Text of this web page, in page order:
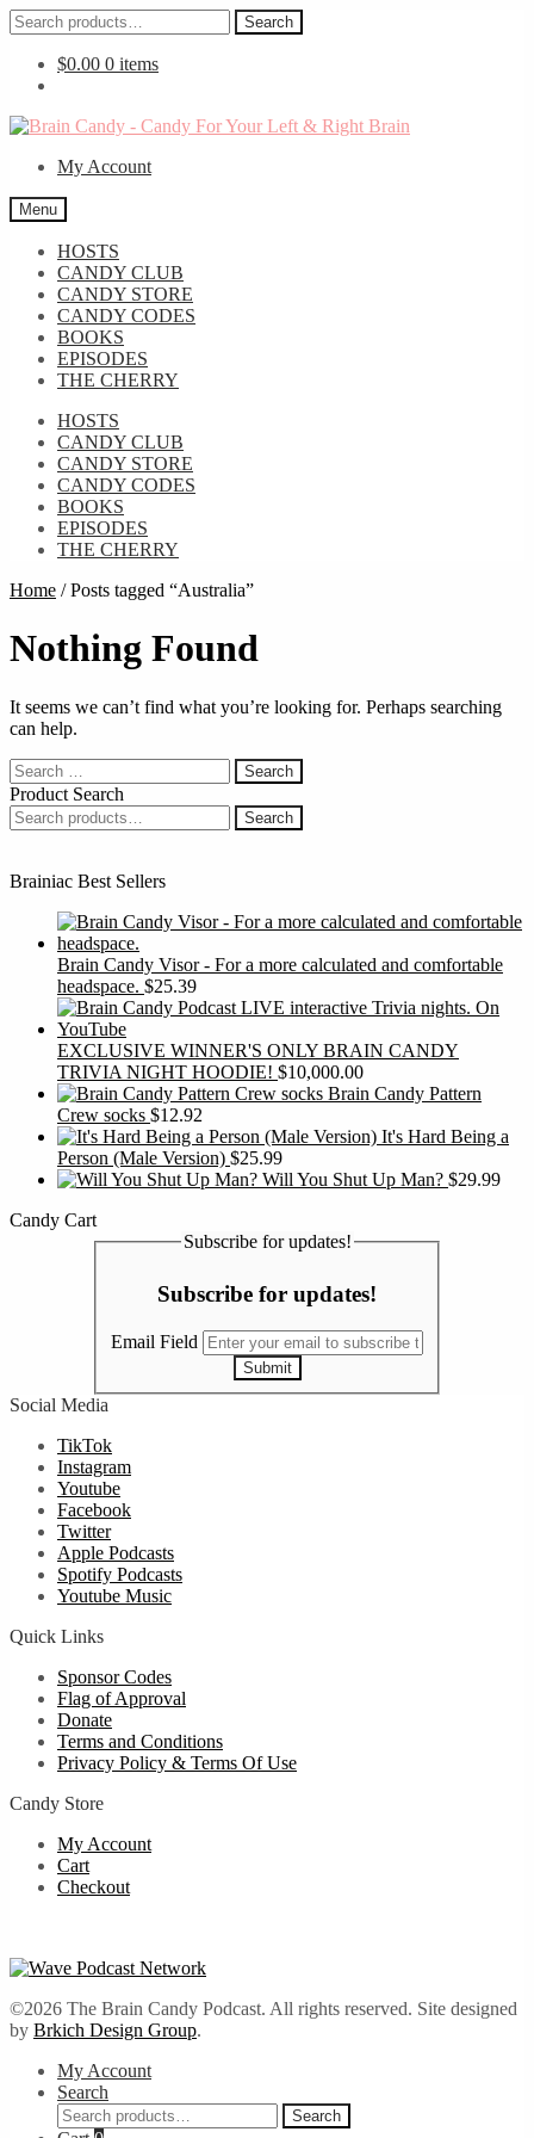
Search
for:
Search
$0.00 0 items
Skip
navigation
Skip
contentMy Account
Menu
HOSTS
CANDY CLUB
CANDY STORE
CANDY CODES
BOOKS
EPISODES
THE CHERRY
HOSTS
CANDY CLUB
CANDY STORE
CANDY CODES
BOOKS
EPISODES
THE CHERRY
Home /Posts tagged “Australia”
Nothing Found
It seems we can’t find what you’re looking for. Perhaps searching
can help.
Search
for:
Product Search
Search
for:
Search
Brainiac Best Sellers
Brain Candy Visor - For a more calculated and comfortable
headspace. $25.39
EXCLUSIVE WINNER'S ONLY BRAIN CANDY
TRIVIA NIGHT HOODIE! $10,000.00
Brain Candy Pattern
Crew socks $12.92
It's Hard Being a
Person (Male Version) $25.99
Will You Shut Up Man? $29.99
Candy Cart
Subscribe for updates!
Subscribe for updates!
Email Field
Submit
Social Media
TikTok
Instagram
Youtube
Facebook
Twitter
Apple Podcasts
Spotify Podcasts
Youtube Music
Quick Links
Sponsor Codes
Flag of Approval
Donate
Terms and Conditions
Privacy Policy & Terms Of Use
Candy Store
My Account
Cart
Checkout
©2026 The Brain Candy Podcast. All rights reserved. Site designed
by Brkich Design Group.
My Account
Search
Search
for:
Search